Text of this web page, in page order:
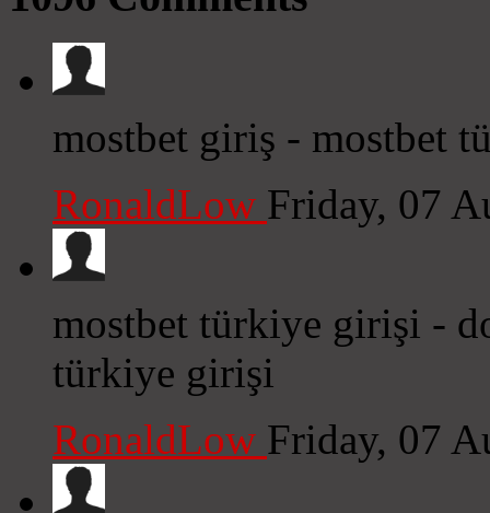
mostbet giriş - mostbet
RonaldLow Friday, 07
mostbet türkiye girişi -
türkiye girişi
RonaldLow Friday, 07